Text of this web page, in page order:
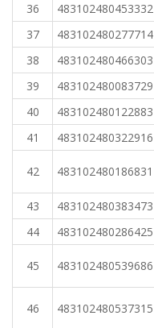
36
483102480453332
37
483102480277714
38
483102480466303
39
483102480083729
40
483102480122883
41
483102480322916
42 483102480186831
43 483102480383473
44
483102480286425
45 483102480539686
46 483102480537315